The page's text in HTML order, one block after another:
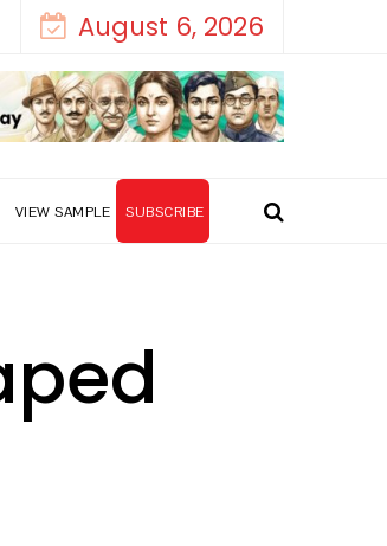
August 6, 2026
VIEW SAMPLE SUBSCRIBE